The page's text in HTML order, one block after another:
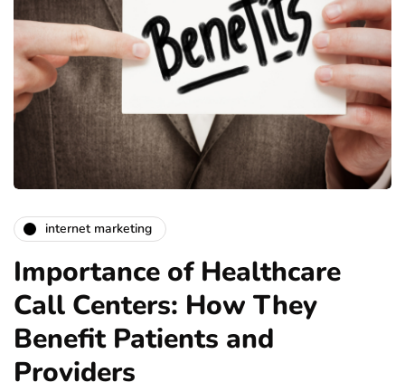
internet marketing
Importance of Healthcare
Call Centers: How They
Benefit Patients and
Providers